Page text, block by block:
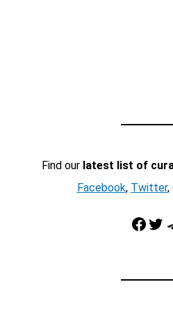
Find our latest list of
Facebook, Twitter,
Facebook Twitter